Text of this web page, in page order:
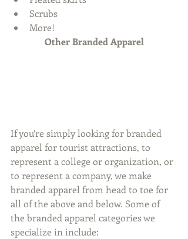
Scrubs
More!
Other Branded Apparel
If you’re simply looking for branded
apparel for tourist attractions, to
represent a college or organization, or
to represent a company, we make
branded apparel from head to toe for
all of the above and below. Some of
the branded apparel categories we
specialize in include: